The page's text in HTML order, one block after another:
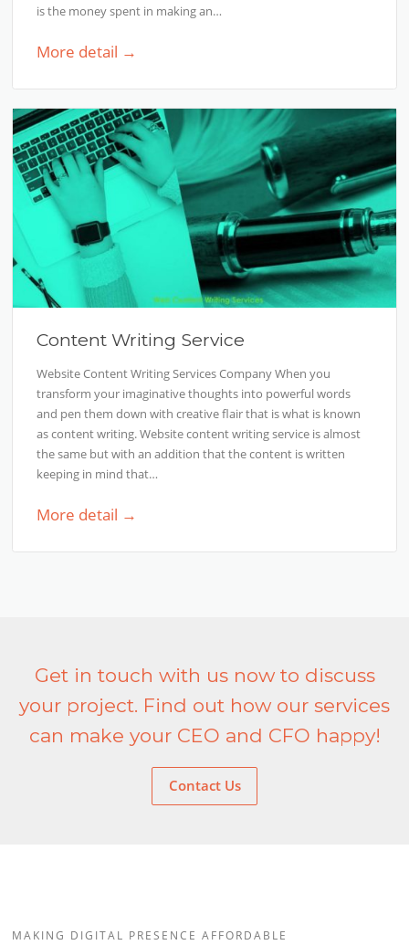
is the money spent in making an…
More detail →
Content Writing Service
Website Content Writing Services Company When you
transform your imaginative thoughts into powerful words
and pen them down with creative flair that is what is known
as content writing. Website content writing service is almost
the same but with an addition that the content is written
keeping in mind that…
More detail →
Get in touch with us now to discuss
your project. Find out how our services
can make your CEO and CFO happy!
Contact Us
MAKING DIGITAL PRESENCE AFFORDABLE